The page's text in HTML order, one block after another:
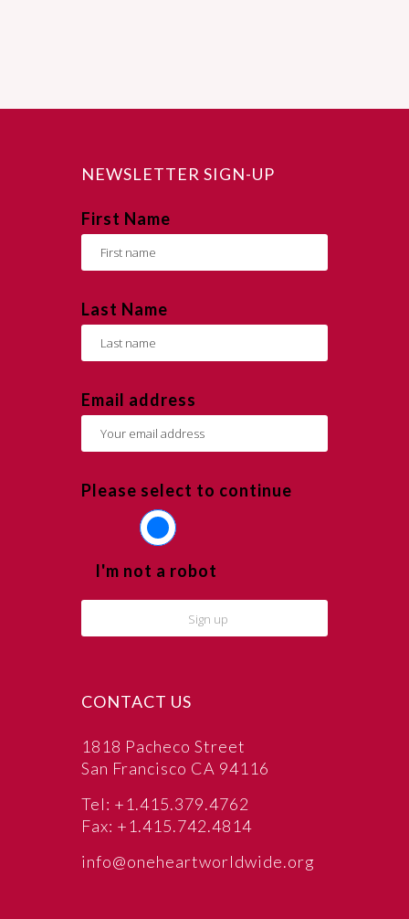
NEWSLETTER SIGN-UP
First Name
Last Name
Email address
Please select to continue
I'm not a robot
CONTACT US
1818 Pacheco Street
San Francisco CA 94116
Tel: +1.415.379.4762
Fax: +1.415.742.4814
info@oneheartworldwide.org